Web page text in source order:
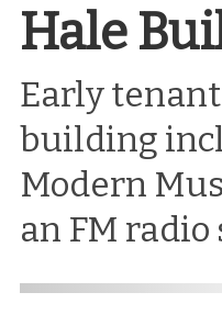
Hale
Early
building
Modern
an FM